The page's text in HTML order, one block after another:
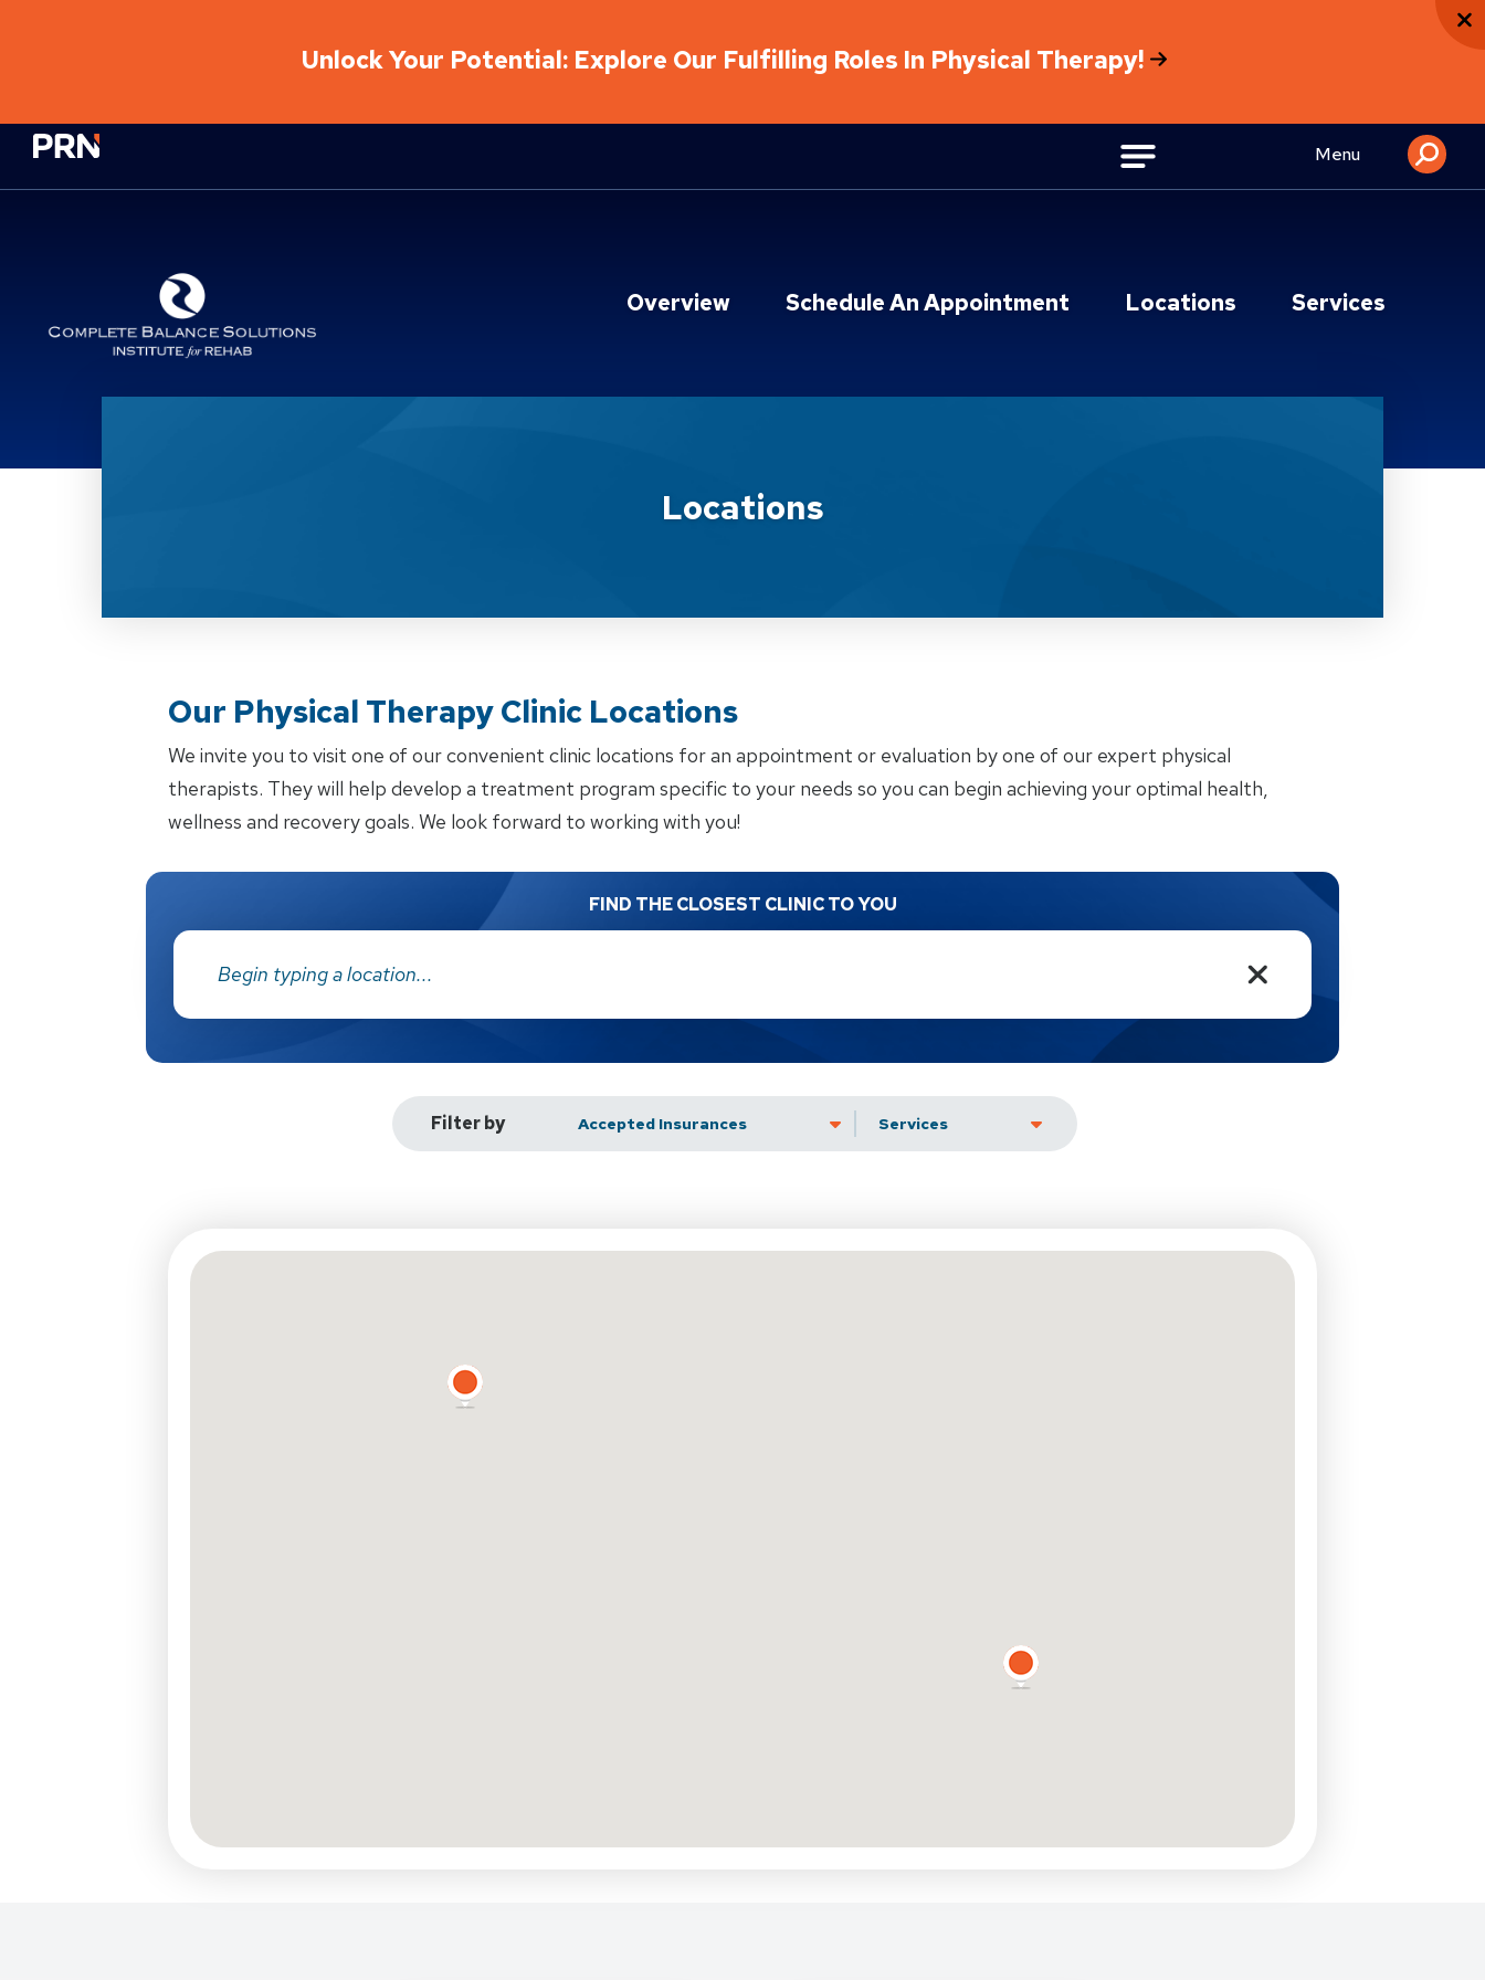
Unlock Your Potential: Explore Our Fulfilling Roles In Physical Therapy!
Physical Rehabilitation Network Menu
Overview Schedule An Appointment Locations Services
Locations
Our Physical Therapy Clinic Locations
We invite you to visit one of our convenient clinic locations for an appointment or evaluation by one of our expert physical
therapists. They will help develop a treatment program specific to your needs so you can begin achieving your optimal health,
wellness and recovery goals. We look forward to working with you!
FIND THE CLOSEST CLINIC TO YOU
Filter by Accepted Insurance Services